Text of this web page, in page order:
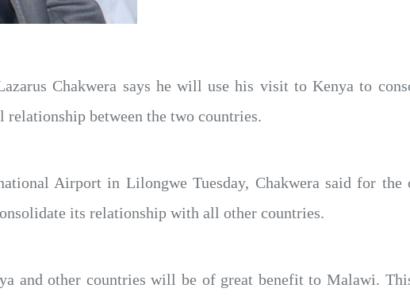
Chakwera says he will use his visit to Kenya to
between the two countries.
Airport in Lilongwe Tuesday, Chakwera said for
its relationship with all other countries.
and other countries will be of great benefit to Malawi.